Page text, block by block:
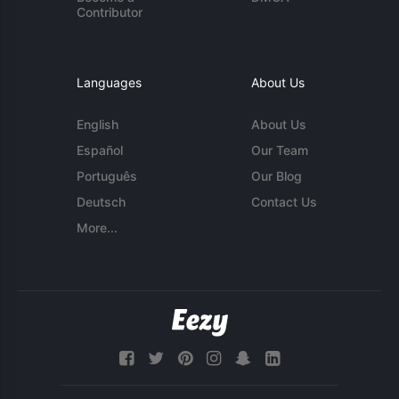
Contributor
Languages
English
Español
Português
Deutsch
More...
About Us
About Us
Our Team
Our Blog
Contact Us